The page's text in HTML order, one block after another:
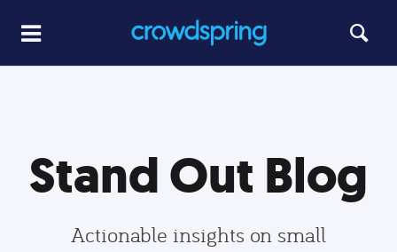
Stand Out Blog
Actionable insights on small